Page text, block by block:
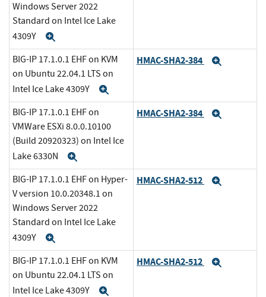
Windows Server 2022
Standard on Intel Ice Lake
4309Y
BIG-IP 17.1.0.1 EHF on KVM
on Ubuntu 22.04.1 LTS on
Intel Ice Lake 4309Y
HMAC-SHA2-384
BIG-IP 17.1.0.1 EHF on
VMWare ESXi 8.0.0.10100
(Build 20920323) on Intel Ice
Lake 6330N
HMAC-SHA2-384
BIG-IP 17.1.0.1 EHF on Hyper-
V version 10.0.20348.1 on
Windows Server 2022
Standard on Intel Ice Lake
4309Y
HMAC-SHA2-512
BIG-IP 17.1.0.1 EHF on KVM
on Ubuntu 22.04.1 LTS on
Intel Ice Lake 4309Y
HMAC-SHA2-512